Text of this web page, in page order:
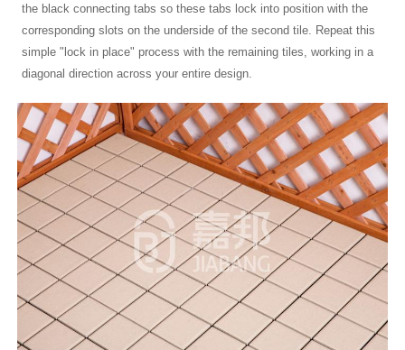
the black connecting tabs so these tabs lock into position with the
corresponding slots on the underside of the second tile. Repeat this
simple "lock in place" process with the remaining tiles, working in a
diagonal direction across your entire design.